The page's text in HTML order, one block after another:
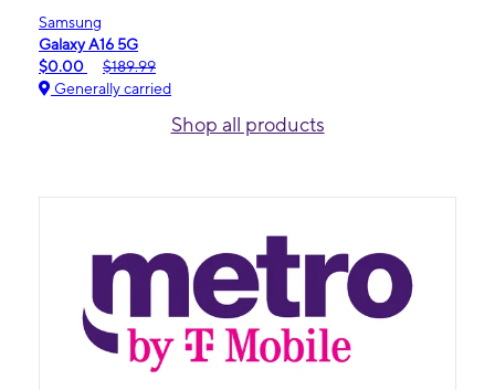
Samsung
Galaxy A16 5G
$0.00
$189.99
Generally carried
Shop all products